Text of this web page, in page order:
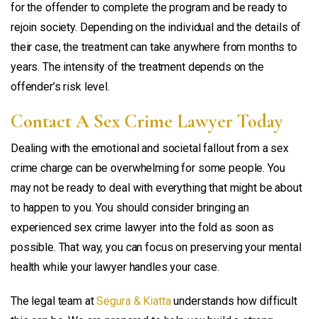
for the offender to complete the program and be ready to
rejoin society. Depending on the individual and the details of
their case, the treatment can take anywhere from months to
years. The intensity of the treatment depends on the
offender’s risk level.
Contact A Sex Crime Lawyer Today
Dealing with the emotional and societal fallout from a sex
crime charge can be overwhelming for some people. You
may not be ready to deal with everything that might be about
to happen to you. You should consider bringing an
experienced sex crime lawyer into the fold as soon as
possible. That way, you can focus on preserving your mental
health while your lawyer handles your case.
The legal team atSegura & Kiattaunderstands how difficult